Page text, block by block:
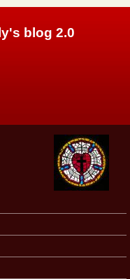
blog 2.0